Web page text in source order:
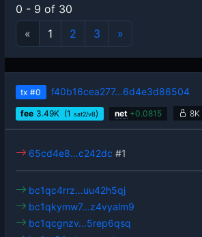
0 - 9 of 30
«
1 2 3 »
tx #0 f40b16cea277…6d4e3d86504
fee 3.49K (1 sat2/vB) net +0.0815 8K
65cd4e8…c242dc #1
bc1qc4rrz…uu42h5qj
bc1qkymw7…z4vyalm9
bc1qcgnzv…5rep6qsq